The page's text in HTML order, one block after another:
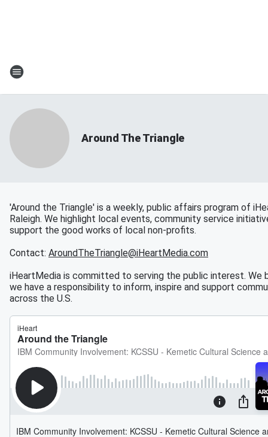
Around The Triangle
'Around the Triangle' is a weekly, public affairs program of
Raleigh. We highlight local events, community service
support the good works of local non-profits.
Contact: AroundTheTriangle@iHeartMedia.com
iHeartMedia is committed to serving the public interest. We
we have a responsibility to inform, inspire and support
across the U.S.